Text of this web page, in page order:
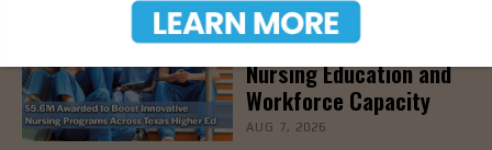
Texas Grants $5.6
Million to Expand
Nursing Education and
Workforce Capacity
AUG 7, 2026